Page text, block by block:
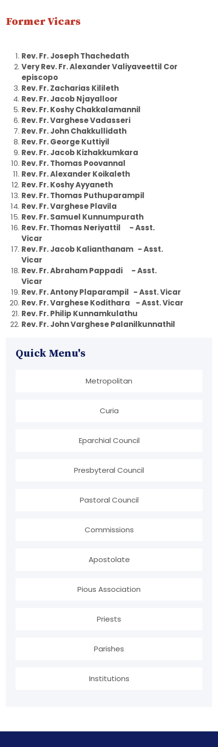
Former Vicars
Rev. Fr. Joseph Thachedath
Very Rev. Fr. Alexander Valiyaveettil Cor
episcopo
Rev. Fr. Zacharias Kilileth
Rev. Fr. Jacob Njayalloor
Rev. Fr. Koshy Chakkalamannil
Rev. Fr. Varghese Vadasseri
Rev. Fr. John Chakkullidath
Rev. Fr. George Kuttiyil
Rev. Fr. Jacob Kizhakkumkara
Rev. Fr. Thomas Poovannal
Rev. Fr. Alexander Koikaleth
Rev. Fr. Koshy Ayyaneth
Rev. Fr. Thomas Puthuparampil
Rev. Fr. Varghese Plavila
Rev. Fr. Samuel Kunnumpurath
Rev. Fr. Thomas Neriyattil - Asst.
Vicar
Rev. Fr. Jacob Kalianthanam - Asst.
Vicar
Rev. Fr. Abraham Pappadi - Asst.
Vicar
Rev. Fr. Antony Plaparampil - Asst. Vicar
Rev. Fr. Varghese Kodithara - Asst. Vicar
Rev. Fr. Philip Kunnamkulathu
Rev. Fr. John Varghese Palanilkunnathil
Quick Menu's
Metropolitan
Curia
Eparchial Council
Presbyteral Council
Pastoral Council
Commissions
Apostolate
Pious Association
Priests
Parishes
Institutions